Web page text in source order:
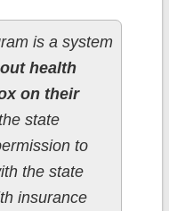
is a system
health
on their
state
to
the state
insurance